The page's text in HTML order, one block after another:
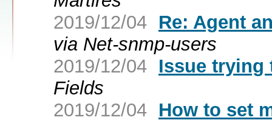
2019/12/04 Re: Agent
via Net-snmp-users
2019/12/04 Issue
Fields
2019/12/04 How to set